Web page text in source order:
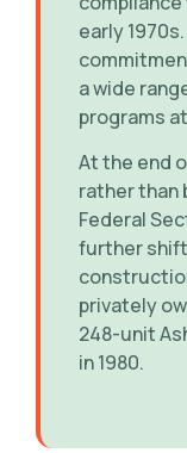
early
a wide
programs
At the end
rather than
Federal
further
privately
248-unit
in 1980.